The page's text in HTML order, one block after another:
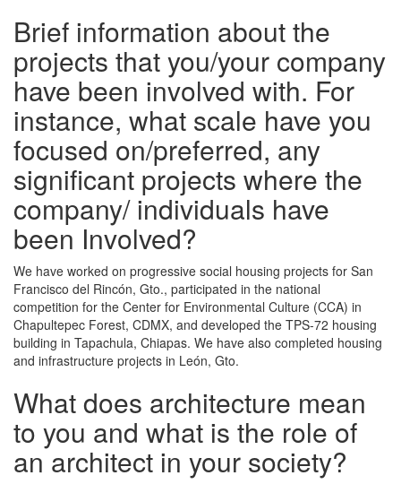
Brief information about the
projects that you/your company
have been involved with. For
instance, what scale have you
focused on/preferred, any
significant projects where the
company/ individuals have
been Involved?
We have worked on progressive social housing projects for San
Francisco del Rincón, Gto., participated in the national
competition for the Center for Environmental Culture (CCA) in
Chapultepec Forest, CDMX, and developed the TPS-72 housing
building in Tapachula, Chiapas. We have also completed housing
and infrastructure projects in León, Gto.
What does architecture mean
to you and what is the role of
an architect in your society?